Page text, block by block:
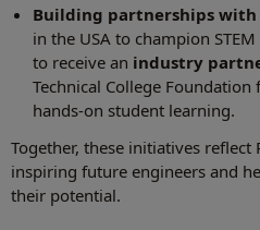
Building partnerships with
in the USA to champion
to receive an industry
Technical College
hands‑on student learning.
Together, these initiatives
inspiring future engineers and
their potential.